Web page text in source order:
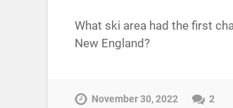
What ski area had the first
New England?
November 30, 2022 2